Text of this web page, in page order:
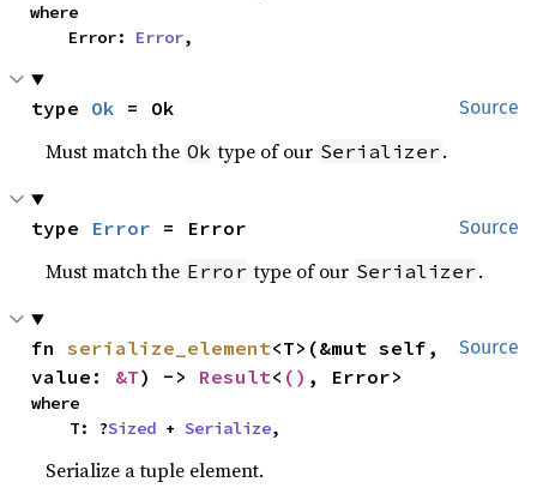
where
    Error:
Error,
Source
type Ok = Ok
Must match the Ok type of our Serializer .
Source
type Error = Error
Must match the Error type of our Serializer .
Source
fn serialize_element<T>(&mut self,
value: &T) -> Result< () , Error>
where
    T: ?
Sized + Serialize,
Serialize a tuple element.